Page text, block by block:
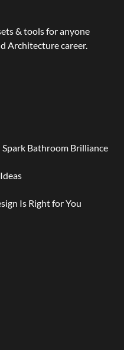
& tools for anyone
Architecture career.
Bathroom Brilliance
Is Right for You